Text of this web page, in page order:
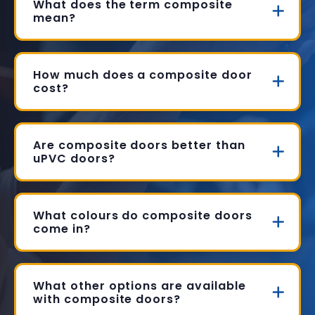
What does the term composite
mean?
How much does a composite door
cost?
Are composite doors better than
uPVC doors?
What colours do composite doors
come in?
What other options are available
with composite doors?